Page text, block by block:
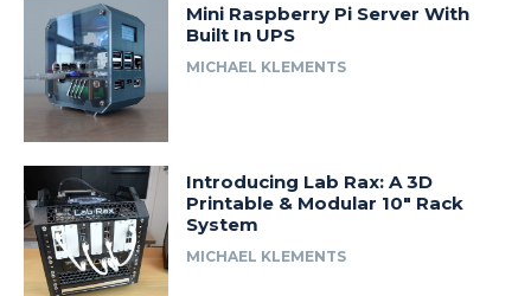
Mini Raspberry Pi Server With
Built In UPS
MICHAEL KLEMENTS
Introducing Lab Rax: A 3D
Printable & Modular 10″ Rack
System
MICHAEL KLEMENTS